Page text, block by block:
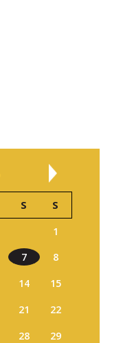
S S
1
7
8
14
15
21
22
28
29